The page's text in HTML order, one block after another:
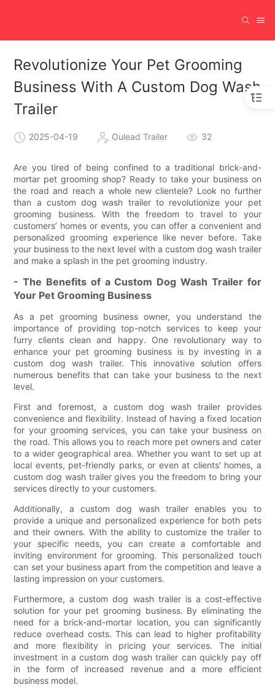
Revolutionize Your Pet Grooming
Business With A Custom Dog Wash
Trailer
2025-04-19 Oulead Trailer 32
Are you tired of being confined to a traditional brick-and-
mortar pet grooming shop? Ready to take your business on
the road and reach a whole new clientele? Look no further
than a custom dog wash trailer to revolutionize your pet
grooming business. With the freedom to travel to your
customers’ homes or events, you can offer a convenient and
personalized grooming experience like never before. Take
your business to the next level with a custom dog wash trailer
and make a splash in the pet grooming industry.
- The Benefits of a Custom Dog Wash Trailer for
Your Pet Grooming Business
As a pet grooming business owner, you understand the
importance of providing top-notch services to keep your
furry clients clean and happy. One revolutionary way to
enhance your pet grooming business is by investing in a
custom dog wash trailer. This innovative solution offers
numerous benefits that can take your business to the next
level.
First and foremost, a custom dog wash trailer provides
convenience and flexibility. Instead of having a fixed location
for your grooming services, you can take your business on
the road. This allows you to reach more pet owners and cater
to a wider geographical area. Whether you want to set up at
local events, pet-friendly parks, or even at clients' homes, a
custom dog wash trailer gives you the freedom to bring your
services directly to your customers.
Additionally, a custom dog wash trailer enables you to
provide a unique and personalized experience for both pets
and their owners. With the ability to customize the trailer to
your specific needs, you can create a comfortable and
inviting environment for grooming. This personalized touch
can set your business apart from the competition and leave a
lasting impression on your customers.
Furthermore, a custom dog wash trailer is a cost-effective
solution for your pet grooming business. By eliminating the
need for a brick-and-mortar location, you can significantly
reduce overhead costs. This can lead to higher profitability
and more flexibility in pricing your services. The initial
investment in a custom dog wash trailer can quickly pay off
in the form of increased revenue and a more efficient
business model.